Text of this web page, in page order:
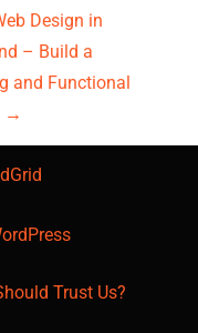
Design in
– Build a
and Functional
→
Trust Us?